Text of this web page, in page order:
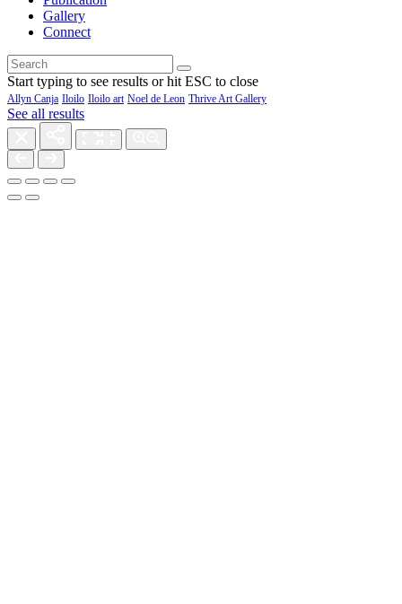
Gallery
Connect
Start typing to see results or hit ESC to close
Allyn Canja Iloilo Iloilo art Noel de Leon Thrive Art Gallery
See all results